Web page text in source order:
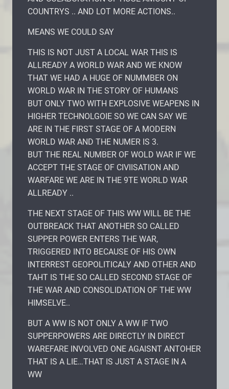
COUNTRYS .. AND LOT MORE ACTIONS..
MEANS WE COULD SAY
THIS IS NOT JUST A LOCAL WAR THIS IS
ALLREADY A WORLD WAR AND WE KNOW
THAT WE HAD A HUGE OF NUMMBER ON
WORLD WAR IN THE STORY OF HUMANS
BUT ONLY TWO WITH EXPLOSIVE WEAPENS IN
HIGHER TECHNOLGOIE SO WE CAN SAY WE
ARE IN THE FIRST STAGE OF A MODERN
WORLD WAR AND THE NUMER IS 3.
BUT THE REAL NUMBER OF WOLD WAR IF WE
ACCEPT THE STAGE OF CIVIISATION AND
WARFARE WE ARE IN THE 9TE WORLD WAR
ALLREADY ..
THE NEXT STAGE OF THIS WW WILL BE THE
OUTBREACK THAT ANOTHER SO CALLED
SUPPER POWER ENTERS THE WAR,
TRIGGERED INTO BECAUSE OF HIS OWN
INTERREST GEOPOLITICALY AND OTHER AND
TAHT IS THE SO CALLED SECOND STAGE OF
THE WAR AND CONSOLIDATION OF THE WW
HIMSELVE..
BUT A WW IS NOT ONLY A WW IF TWO
SUPPERPOWERS ARE DIRECTLY IN DIRECT
WAREFARE INVOLVED ONE AGAISNT ANTOHER
THAT IS A LIE…THAT IS JUST A STAGE IN A
WW